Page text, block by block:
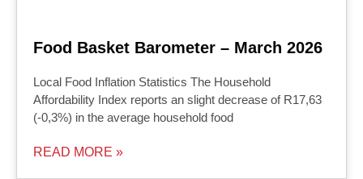
Food Basket Barometer – March 2026
Local Food Inflation Statistics The Household
Affordability Index reports an slight decrease of R17,63
(-0,3%) in the average household food
READ MORE »